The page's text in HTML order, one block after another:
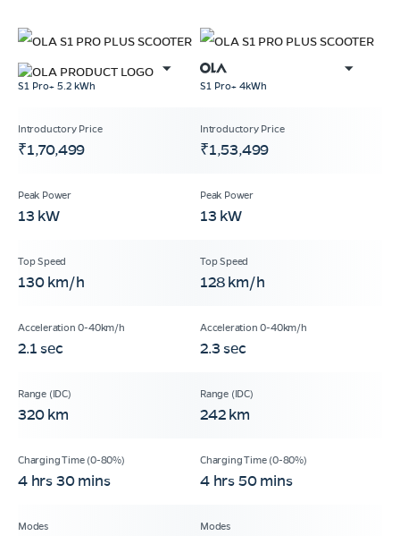
S1 Pro+ 5.2 kWh S1 Pro+ 4kWh
₹1,70,499 ₹1,53,499
13 kW 13 kW
130 km/h 128 km/h
2.1 sec 2.3 sec
320 km 242 km
4 hrs 30 mins 4 hrs 50 mins